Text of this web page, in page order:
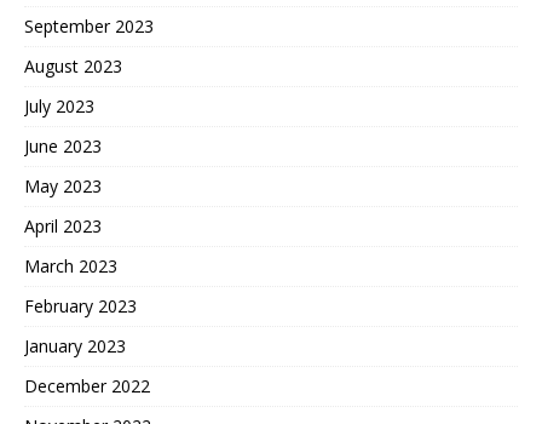
September 2023
August 2023
July 2023
June 2023
May 2023
April 2023
March 2023
February 2023
January 2023
December 2022